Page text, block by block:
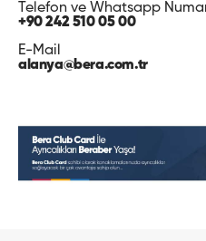
Telefon ve Whatsapp
+90 242 510 05 00
E-Mail
alanya@bera.com.tr